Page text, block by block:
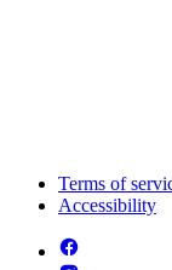
Terms of
Accessibility